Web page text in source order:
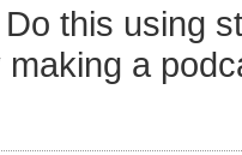
this using
a